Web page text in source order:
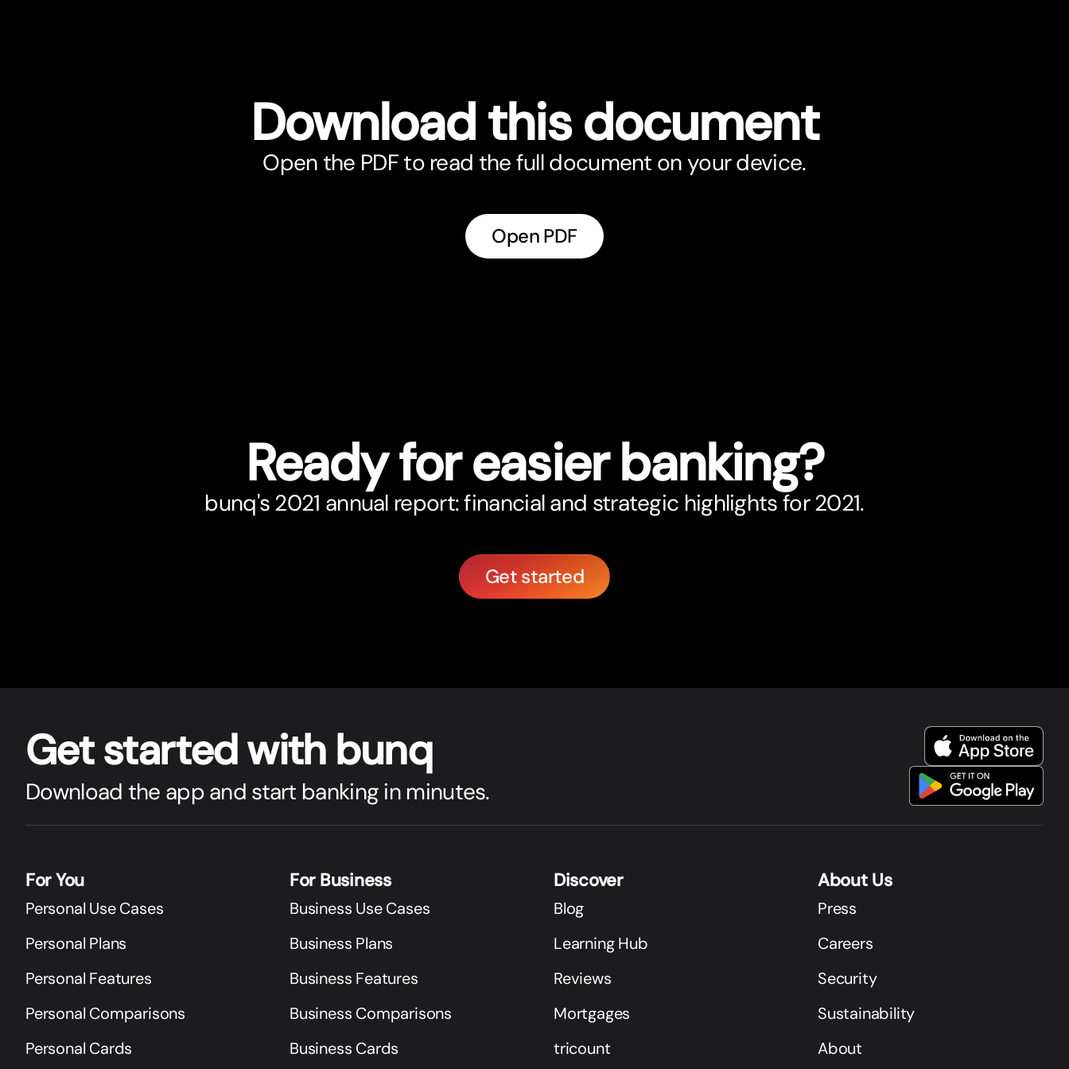
Download this document
Open the PDF to read the full document on your device.
Open PDF
Ready for easier banking?
bunq's 2021 annual report: financial and strategic highlights for 2021.
Get started
Get started with bunq
Download the app and start banking in minutes.
For You
Personal Use Cases
Personal Plans
Personal Features
Personal Comparisons
Personal Cards
For Business
Business Use Cases
Business Plans
Business Features
Business Comparisons
Business Cards
Discover
Blog
Learning Hub
Reviews
Mortgages
tricount
About Us
Press
Careers
Security
Sustainability
About